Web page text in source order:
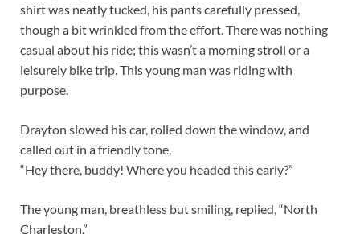
shirt was neatly tucked, his pants carefully pressed,
though a bit wrinkled from the effort. There was nothing
casual about his ride; this wasn’t a morning stroll or a
leisurely bike trip. This young man was riding with
purpose.
Drayton slowed his car, rolled down the window, and
called out in a friendly tone,
“Hey there, buddy! Where you headed this early?”
The young man, breathless but smiling, replied, “North
Charleston.”